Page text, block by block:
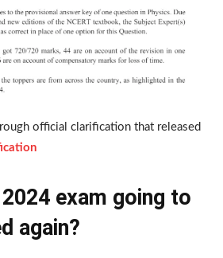
official clarification that released
exam going to
again?